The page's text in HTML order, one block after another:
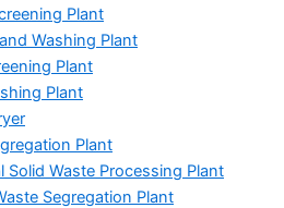
Plant
Washing Plant
Plant
Plant
Plant
Solid Waste Processing Plant
Segregation Plant